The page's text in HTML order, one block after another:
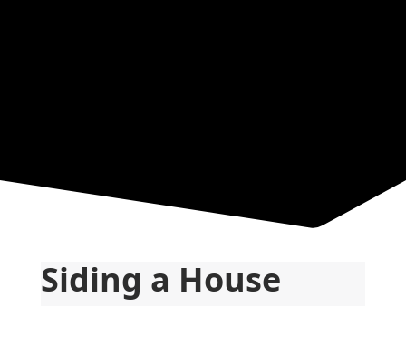
Siding a House